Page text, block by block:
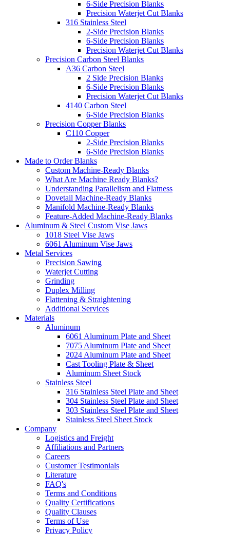
6-Side Precision Blanks
Precision Waterjet Cut Blanks
316 Stainless Steel
2-Side Precision Blanks
6-Side Precision Blanks
Precision Waterjet Cut Blanks
Precision Carbon Steel Blanks
A36 Carbon Steel
2 Side Precision Blanks
6-Side Precision Blanks
Precision Waterjet Cut Blanks
4140 Carbon Steel
6-Side Precision Blanks
Precision Copper Blanks
C110 Copper
2-Side Precision Blanks
6-Side Precision Blanks
Made to Order Blanks
Custom Machine-Ready Blanks
What Are Machine Ready Blanks?
Understanding Parallelism and Flatness
Dovetail Machine-Ready Blanks
Manifold Machine-Ready Blanks
Feature-Added Machine-Ready Blanks
Aluminum & Steel Custom Vise Jaws
1018 Steel Vise Jaws
6061 Aluminum Vise Jaws
Metal Services
Precision Sawing
Waterjet Cutting
Grinding
Duplex Milling
Flattening & Straightening
Additional Services
Materials
Aluminum
6061 Aluminum Plate and Sheet
7075 Aluminum Plate and Sheet
2024 Aluminum Plate and Sheet
Cast Tooling Plate & Sheet
Aluminum Sheet Stock
Stainless Steel
316 Stainless Steel Plate and Sheet
304 Stainless Steel Plate and Sheet
303 Stainless Steel Plate and Sheet
Stainless Steel Sheet Stock
Company
Logistics and Freight
Affiliations and Partners
Careers
Customer Testimonials
Literature
FAQ's
Terms and Conditions
Quality Certifications
Quality Clauses
Terms of Use
Privacy Policy